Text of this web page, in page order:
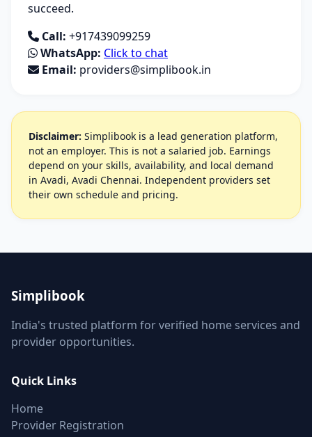
succeed.
Call: +917439099259
WhatsApp: Click to chat
Email: providers@simplibook.in
Disclaimer: Simplibook is a lead generation platform,
not an employer. This is not a salaried job. Earnings
depend on your skills, availability, and local demand
in Avadi, Avadi Chennai. Independent providers set
their own schedule and pricing.
Simplibook
India's trusted platform for verified home services and
provider opportunities.
Quick Links
Home
Provider Registration